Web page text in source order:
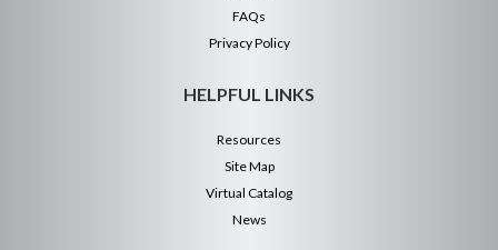
FAQs
Privacy Policy
HELPFUL LINKS
Resources
Site Map
Virtual Catalog
News